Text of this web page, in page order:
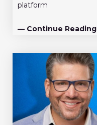
platform
— Continue Reading